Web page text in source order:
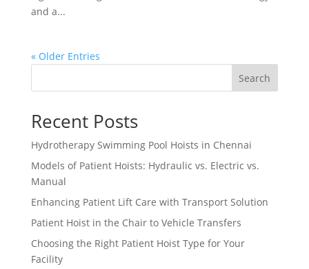
and a...
« Older Entries
Search
Recent Posts
Hydrotherapy Swimming Pool Hoists in Chennai
Models of Patient Hoists: Hydraulic vs. Electric vs.
Manual
Enhancing Patient Lift Care with Transport Solution
Patient Hoist in the Chair to Vehicle Transfers
Choosing the Right Patient Hoist Type for Your
Facility